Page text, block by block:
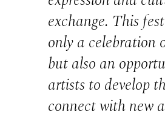
exchange. This
only a celebration
but also an
artists to develop
connect with new